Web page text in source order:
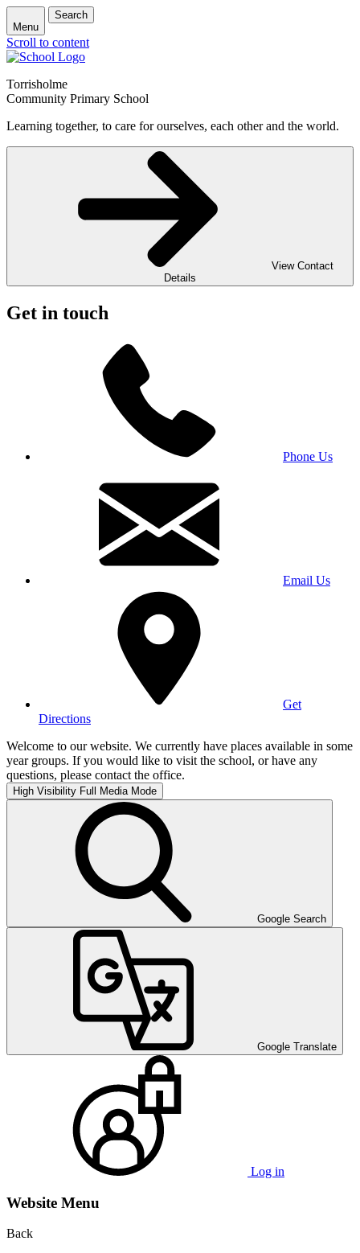
Menu
Search
Scroll to content
Torrisholme
Community Primary School
Learning together, to care for ourselves, each other and the world.
View Contact
Details
Get in touch
Phone Us
Email Us
Get
Directions
Welcome to our website. We currently have places available in some
year groups. If you would like to visit the school, or have any
questions, please contact the office.
High Visibility Full Media Mode
Google Search
Google Translate
Log in
Website Menu
Back